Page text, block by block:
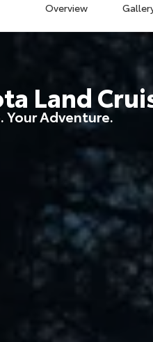
Overview
Land
Your Adventure.